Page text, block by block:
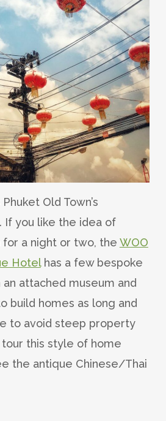
Old Town’s
If you like the idea of
a night or two, the WOO
Hotelhas a few bespoke
attached museum and
build homes as long and
to avoid steep property
tour this style of home
the antique Chinese/Thai